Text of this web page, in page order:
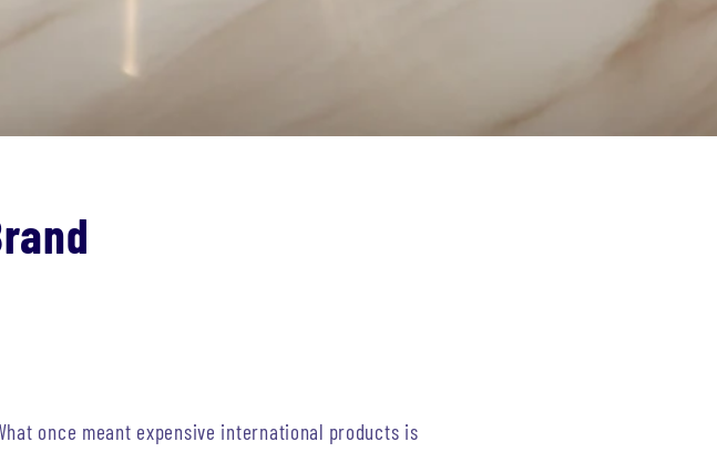
once meant expensive international products is